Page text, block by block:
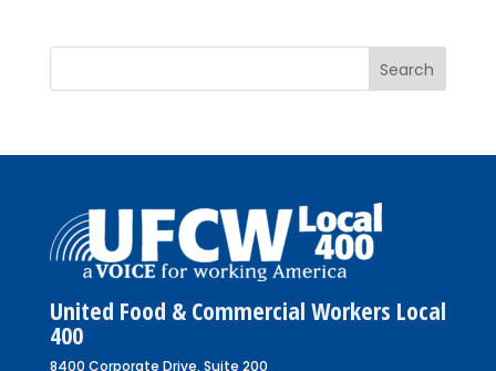
United Food & Commercial Workers Local
400
8400 Corporate Drive, Suite 200